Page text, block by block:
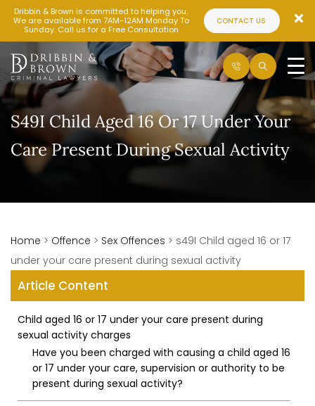
Dribbin & Brown is committed to helping you.
We are available from 7AM-12AM Monday To
Sunday. Call us for a Free Consultation
CONTACT US
S49I Child Aged 16 Or 17 Under Your
Care Present During Sexual Activity
Home > Offence > Sex Offences > s49I Child aged 16 or 17
under your care present during sexual activity
Article Content
Child aged 16 or 17 under your care present during
sexual activity charges
Have you been charged with causing a child aged 16
or 17 under your care, supervision or authority to be
present during sexual activity?